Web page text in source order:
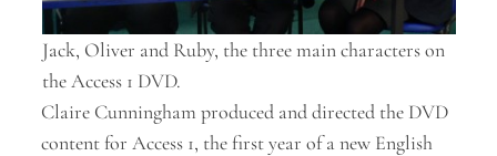
Jack, Oliver and Ruby, the three main characters on
the Access 1 DVD.
Claire Cunningham produced and directed the DVD
content for Access 1, the first year of a new English